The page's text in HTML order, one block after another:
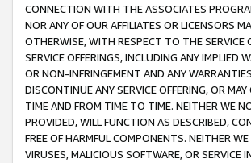
CONNECTION WITH THE ASSOCIATES
NOR ANY OF OUR AFFILIATES OR LICENSORS
OTHERWISE, WITH RESPECT TO THE SERVICE
SERVICE OFFERINGS, INCLUDING ANY IMPLIED
OR NON-INFRINGEMENT AND ANY
DISCONTINUE ANY SERVICE OFFERING, OR
TIME AND FROM TIME TO TIME. NEITHER WE
PROVIDED, WILL FUNCTION AS DESCRIBED,
FREE OF HARMFUL COMPONENTS. NEITHER
VIRUSES, MALICIOUS SOFTWARE, OR